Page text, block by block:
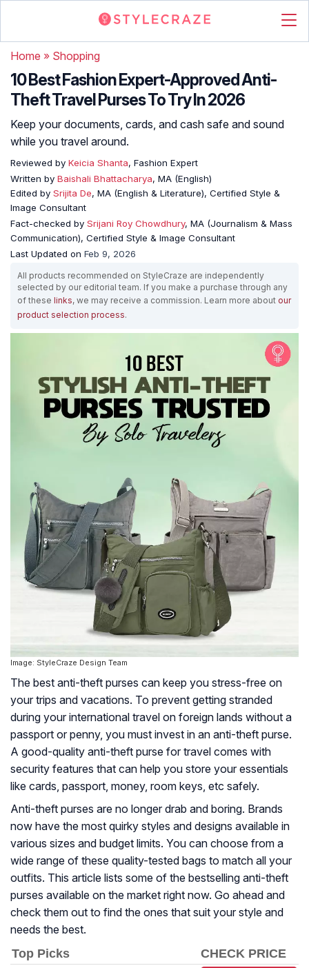
Home » Shopping
10 Best Fashion Expert-Approved Anti-
Theft Travel Purses To Try In 2026
Keep your documents, cards, and cash safe and sound
while you travel around.
Reviewed by Keicia Shanta, Fashion Expert
Written by Baishali Bhattacharya, MA (English)
Edited by Srijita De, MA (English & Literature), Certified Style &
Image Consultant
Fact-checked by Srijani Roy Chowdhury, MA (Journalism & Mass
Communication), Certified Style & Image Consultant
Last Updated on Feb 9, 2026
All products recommended on StyleCraze are independently
selected by our editorial team. If you make a purchase through any
of these links, we may receive a commission. Learn more about our
product selection process.
Image: StyleCraze Design Team
The best anti-theft purses can keep you stress-free on
your trips and vacations. To prevent getting stranded
during your international travel on foreign lands without a
passport or penny, you must invest in an anti-theft purse.
A good-quality anti-theft purse for travel comes with
security features that can help you store your essentials
like cards, passport, money, room keys, etc safely.
Anti-theft purses are no longer drab and boring. Brands
now have the most quirky styles and designs available in
various sizes and budget limits. You can choose from a
wide range of these quality-tested bags to match all your
outfits. This article lists some of the bestselling anti-theft
purses available on the market right now. Go ahead and
check them out to find the ones that suit your style and
needs the best.
Top Picks
CHECK PRICE